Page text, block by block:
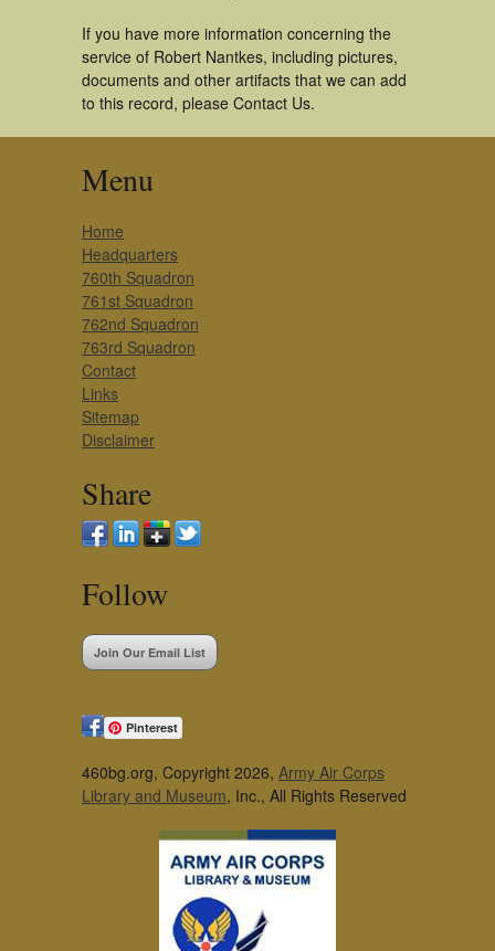
If you have more information concerning the
service of Robert Nantkes, including pictures,
documents and other artifacts that we can add
to this record, please Contact Us.
Menu
Home
Headquarters
760th Squadron
761st Squadron
762nd Squadron
763rd Squadron
Contact
Links
Sitemap
Disclaimer
Share
Follow
Join Our Email List
Pinterest
460bg.org, Copyright 2026, Army Air Corps
Library and Museum, Inc., All Rights Reserved